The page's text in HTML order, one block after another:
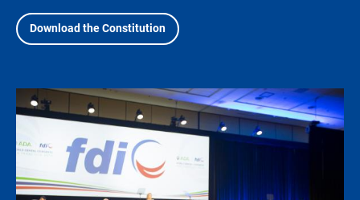
Download the Constitution
Image